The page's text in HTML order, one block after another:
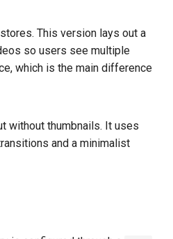
This version lays out a
so users see multiple
which is the main difference
without thumbnails. It uses
and a minimalist